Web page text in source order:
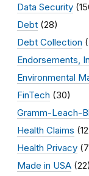
Data Security
Debt (28)
Debt Collection
Endorsements,
Environmental
FinTech (30)
Gramm-Leach-
Health Claims
Health Privacy
Made in USA (22)